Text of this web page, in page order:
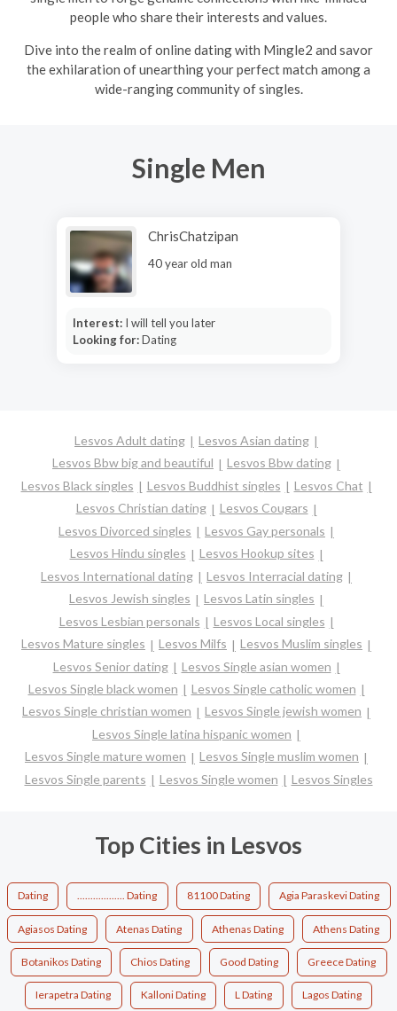
people who share their interests and values.
Dive into the realm of online dating with Mingle2 and savor
the exhilaration of unearthing your perfect match among a
wide-ranging community of singles.
Single Men
ChrisChatzipan
40 year old man
Interest: I will tell you later
Looking for:Dating
Lesvos Adult dating
Lesvos Asian dating
Lesvos Bbw big and beautiful
Lesvos Bbw dating
Lesvos Black singles
Lesvos Buddhist singles
Lesvos Chat
Lesvos Christian dating
Lesvos Cougars
Lesvos Divorced singles
Lesvos Gay personals
Lesvos Hindu singles
Lesvos Hookup sites
Lesvos International dating
Lesvos Interracial dating
Lesvos Jewish singles
Lesvos Latin singles
Lesvos Lesbian personals
Lesvos Local singles
Lesvos Mature singles
Lesvos Milfs
Lesvos Muslim singles
Lesvos Senior dating
Lesvos Single asian women
Lesvos Single black women
Lesvos Single catholic women
Lesvos Single christian women
Lesvos Single jewish women
Lesvos Single latina hispanic women
Lesvos Single mature women
Lesvos Single muslim women
Lesvos Single parents
Lesvos Single women Lesvos Singles
Top Cities in Lesvos
Dating .................. Dating 81100 Dating Agia Paraskevi Dating
Agiasos Dating Atenas Dating Athenas Dating Athens Dating
Botanikos Dating Chios Dating Good Dating Greece Dating
Ierapetra Dating Kalloni Dating L Dating Lagos Dating